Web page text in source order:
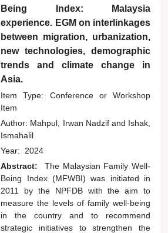
Being Index: Malaysia
experience. EGM on interlinkages
between migration, urbanization,
new technologies, demographic
trends and climate change in
Asia.
Item Type: Conference or Workshop
Item
Author: Mahpul, Irwan Nadzifand Ishak,
Ismahalil
Year: 2024
Abstract:
The Malaysian Family Well-
Being Index (MFWBI) was initiated in
2011 by the NPFDB with the aim to
measure the levels of family well-being
in the country and to recommend
strategic initiatives to strengthen the